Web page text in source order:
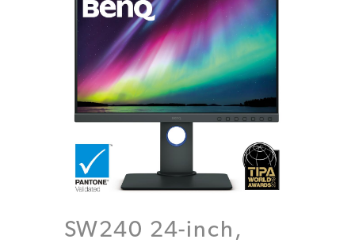
SW240 24-inch,